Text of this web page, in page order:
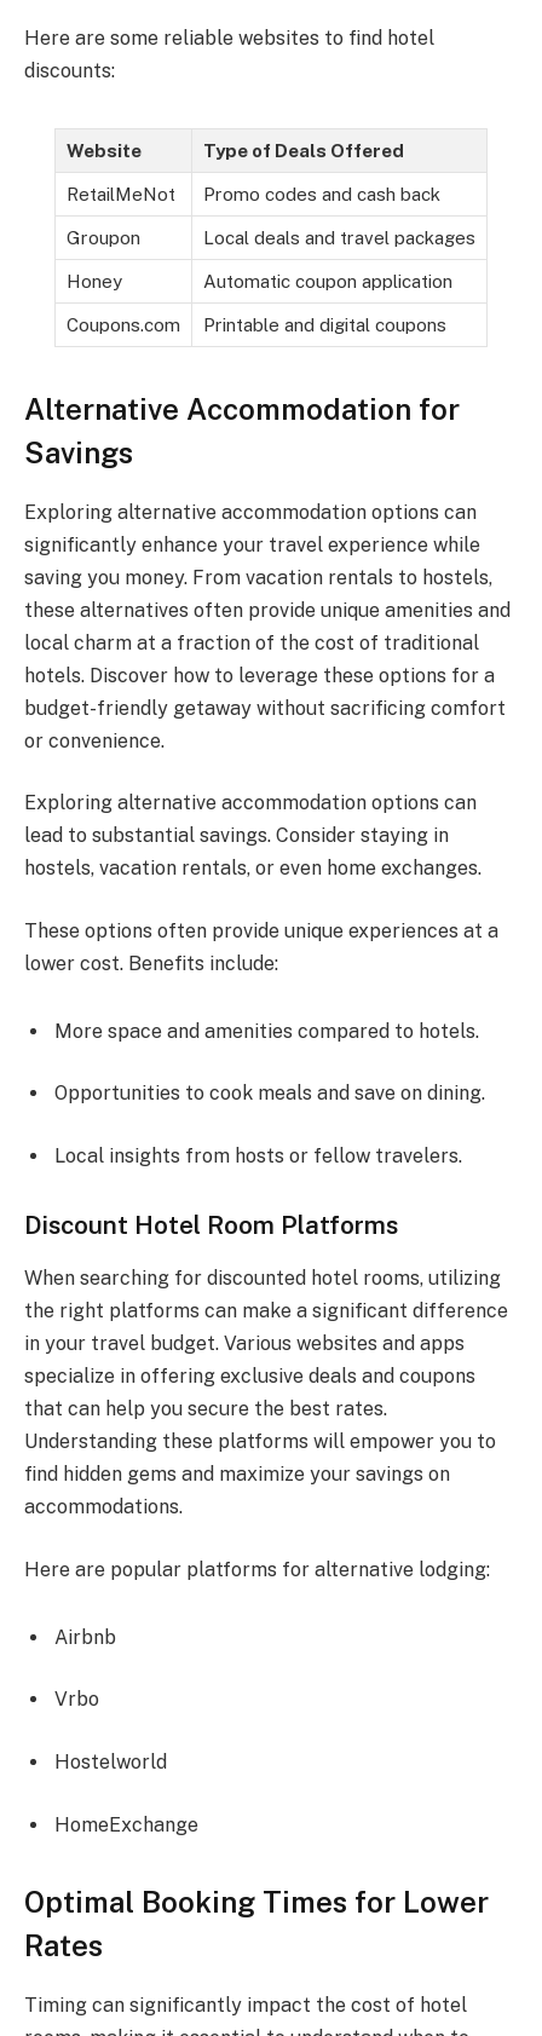
Here are some reliable websites to find hotel
discounts:
Website Type of Deals Offered
RetailMeNot Promo codes and cash back
Groupon Local deals and travel packages
Honey Automatic coupon application
Coupons.com Printable and digital coupons
Alternative Accommodation for
Savings
Exploring alternative accommodation options can
significantly enhance your travel experience while
saving you money. From vacation rentals to hostels,
these alternatives often provide unique amenities and
local charm at a fraction of the cost of traditional
hotels. Discover how to leverage these options for a
budget-friendly getaway without sacrificing comfort
or convenience.
Exploring alternative accommodation options can
lead to substantial savings. Consider staying in
hostels, vacation rentals, or even home exchanges.
These options often provide unique experiences at a
lower cost. Benefits include:
More space and amenities compared to hotels.
Opportunities to cook meals and save on dining.
Local insights from hosts or fellow travelers.
Discount Hotel Room Platforms
When searching for discounted hotel rooms, utilizing
the right platforms can make a significant difference
in your travel budget. Various websites and apps
specialize in offering exclusive deals and coupons
that can help you secure the best rates.
Understanding these platforms will empower you to
find hidden gems and maximize your savings on
accommodations.
Here are popular platforms for alternative lodging:
Airbnb
Vrbo
Hostelworld
HomeExchange
Optimal Booking Times for Lower
Rates
Timing can significantly impact the cost of hotel